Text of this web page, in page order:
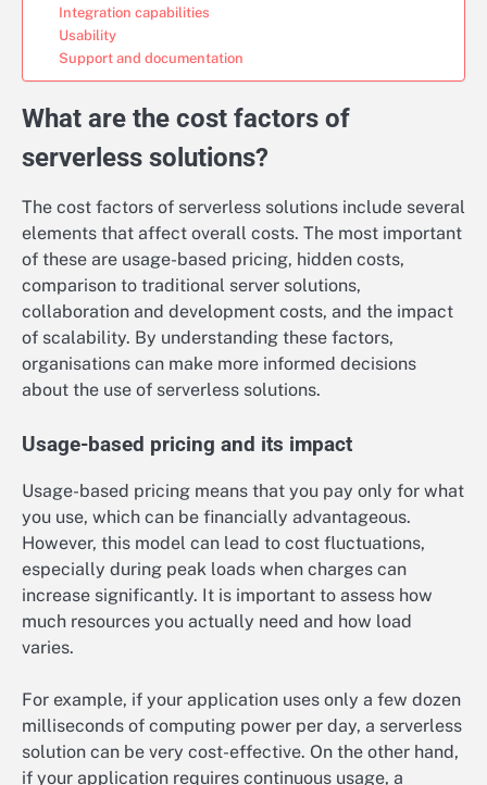
Integration capabilities
Usability
Support and documentation
What are the cost factors of
serverless solutions?
The cost factors of serverless solutions include several
elements that affect overall costs. The most important
of these are usage-based pricing, hidden costs,
comparison to traditional server solutions,
collaboration and development costs, and the impact
of scalability. By understanding these factors,
organisations can make more informed decisions
about the use of serverless solutions.
Usage-based pricing and its impact
Usage-based pricing means that you pay only for what
you use, which can be financially advantageous.
However, this model can lead to cost fluctuations,
especially during peak loads when charges can
increase significantly. It is important to assess how
much resources you actually need and how load
varies.
For example, if your application uses only a few dozen
milliseconds of computing power per day, a serverless
solution can be very cost-effective. On the other hand,
if your application requires continuous usage, a